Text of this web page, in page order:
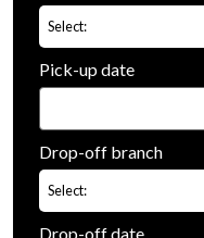
Select:
Pick-up date
Drop-off branch
Select:
Drop-off date